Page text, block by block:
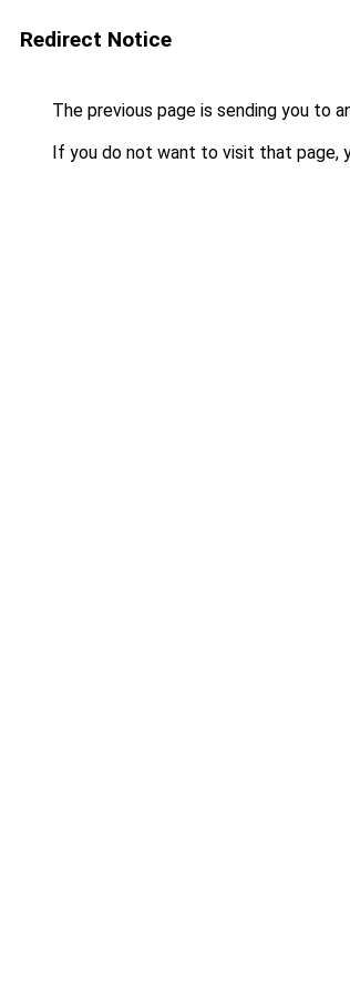
Redirect Notice
The previous page is sending you to
If you do not want to visit that page,